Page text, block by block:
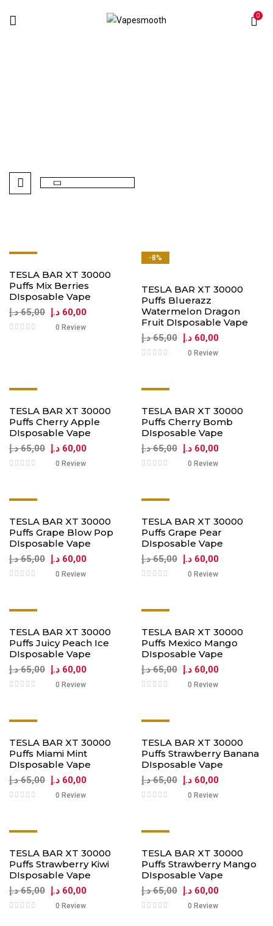
0
TESLA BAR XT 30000
Puffs Mix Berries
DIsposable Vape
65,00 د.إ 60,00 د.إ
0 Review
-8%
TESLA BAR XT 30000
Puffs Bluerazz
Watermelon Dragon
Fruit DIsposable Vape
65,00 د.إ 60,00 د.إ
0 Review
TESLA BAR XT 30000
Puffs Cherry Apple
DIsposable Vape
65,00 د.إ 60,00 د.إ
0 Review
TESLA BAR XT 30000
Puffs Cherry Bomb
DIsposable Vape
65,00 د.إ 60,00 د.إ
0 Review
TESLA BAR XT 30000
Puffs Grape Blow Pop
DIsposable Vape
65,00 د.إ 60,00 د.إ
0 Review
TESLA BAR XT 30000
Puffs Grape Pear
DIsposable Vape
65,00 د.إ 60,00 د.إ
0 Review
TESLA BAR XT 30000
Puffs Juicy Peach Ice
DIsposable Vape
65,00 د.إ 60,00 د.إ
0 Review
TESLA BAR XT 30000
Puffs Mexico Mango
DIsposable Vape
65,00 د.إ 60,00 د.إ
0 Review
TESLA BAR XT 30000
Puffs Miami Mint
DIsposable Vape
65,00 د.إ 60,00 د.إ
0 Review
TESLA BAR XT 30000
Puffs Strawberry Banana
DIsposable Vape
65,00 د.إ 60,00 د.إ
0 Review
TESLA BAR XT 30000
Puffs Strawberry Kiwi
DIsposable Vape
65,00 د.إ 60,00 د.إ
0 Review
TESLA BAR XT 30000
Puffs Strawberry Mango
DIsposable Vape
65,00 د.إ 60,00 د.إ
0 Review